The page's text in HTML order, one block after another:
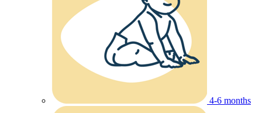
4-6 months